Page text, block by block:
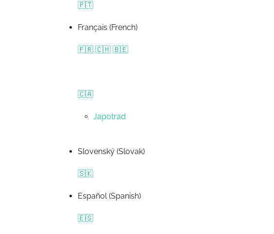
🇵🇹
Français (French)
🇫🇷 🇨🇭 🇧🇪
🇨🇦
Japotrad
Slovenský (Slovak)
🇸🇰
Español (Spanish)
🇪🇸